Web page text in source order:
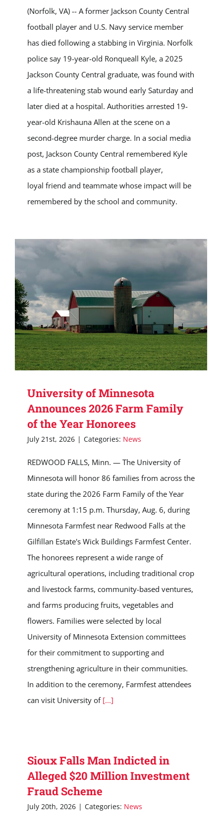
(Norfolk, VA) -- A former Jackson County Central
football player and U.S. Navy service member
has died following a stabbing in Virginia. Norfolk
police say 19-year-old Ronqueall Kyle, a 2025
Jackson County Central graduate, was found with
a life-threatening stab wound early Saturday and
later died at a hospital. Authorities arrested 19-
year-old Krishauna Allen at the scene on a
second-degree murder charge. In a social media
post, Jackson County Central remembered Kyle
as a state championship football player,
loyal friend and teammate whose impact will be
remembered by the school and community.
University of Minnesota
Announces 2026 Farm Family
of the Year Honorees
July 21st, 2026 | Categories: News
REDWOOD FALLS, Minn. — The University of
Minnesota will honor 86 families from across the
state during the 2026 Farm Family of the Year
ceremony at 1:15 p.m. Thursday, Aug. 6, during
Minnesota Farmfest near Redwood Falls at the
Gilfillan Estate's Wick Buildings Farmfest Center.
The honorees represent a wide range of
agricultural operations, including traditional crop
and livestock farms, community-based ventures,
and farms producing fruits, vegetables and
flowers. Families were selected by local
University of Minnesota Extension committees
for their commitment to supporting and
strengthening agriculture in their communities.
In addition to the ceremony, Farmfest attendees
can visit University of [...]
Sioux Falls Man Indicted in
Alleged $20 Million Investment
Fraud Scheme
July 20th, 2026 | Categories: News